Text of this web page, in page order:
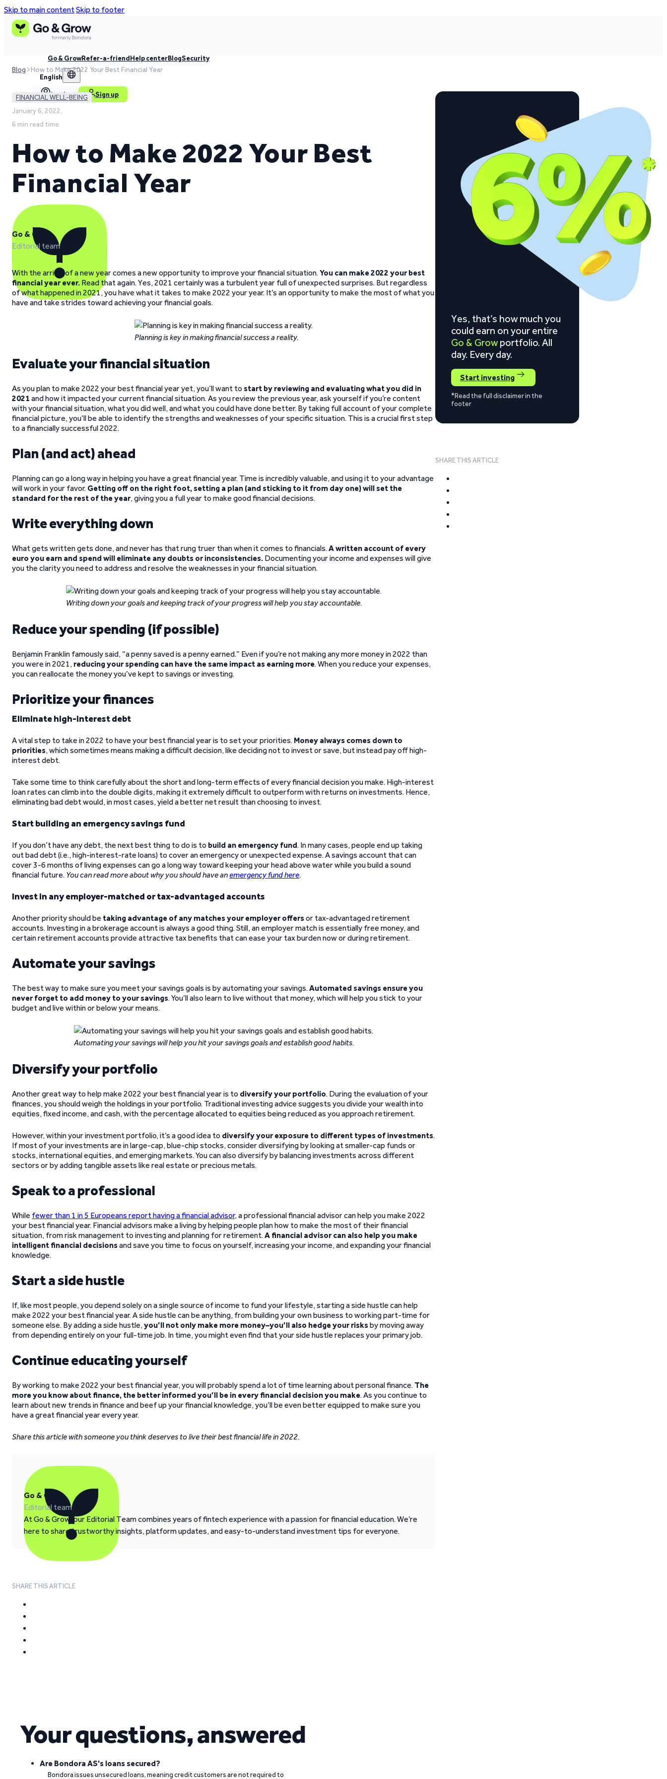
Skip to main contentSkip to footer
Go & GrowRefer-a-friendHelp centerBlogSecurity
English
Log in Sign up
Blog How to Make 2022 Your Best Financial Year
FINANCIAL WELL-BEING
January 6, 2022,
6 min read time
How to Make 2022 Your Best
Financial Year
Go & Grow
Editorial team
With the arrival of a new year comes a new opportunity to improve your financial situation.You can make 2022 your best
financial year ever. Read that again. Yes, 2021 certainly was a turbulent year full of unexpected surprises. But regardless
of what happened in 2021, you have what it takes to make 2022 your year. It’s an opportunity to make the most of what you
have and take strides toward achieving your financial goals.
Planning is key in making financial success a reality.
Evaluate your financial situation
As you plan to make 2022 your best financial year yet, you’ll want to start by reviewing and evaluating what you did in
2021 and how it impacted your current financial situation. As you review the previous year, ask yourself if you’re content
with your financial situation, what you did well, and what you could have done better. By taking full account of your complete
financial picture, you’ll be able to identify the strengths and weaknesses of your specific situation. This is a crucial first step
to a financially successful 2022.
Plan (and act) ahead
Planning can go a long way in helping you have a great financial year. Time is incredibly valuable, and using it to your advantage
will work in your favor. Getting off on the right foot, setting a plan (and sticking to it from day one) will set the
standard for the rest of the year, giving you a full year to make good financial decisions.
Write everything down
What gets written gets done, and never has that rung truer than when it comes to financials.A written account of every
euro you earn and spend will eliminate any doubts or inconsistencies. Documenting your income and expenses will give
you the clarity you need to address and resolve the weaknesses in your financial situation.
Writing down your goals and keeping track of your progress will help you stay accountable.
Reduce your spending (if possible)
Benjamin Franklin famously said, “a penny saved is a penny earned.” Even if you’re not making any more money in 2022 than
you were in 2021, reducing your spending can have the same impact as earning more. When you reduce your expenses,
you can reallocate the money you’ve kept to savings or investing.
Prioritize your finances
Eliminate high-interest debt
A vital step to take in 2022 to have your best financial year is to set your priorities. Money always comes down to
priorities, which sometimes means making a difficult decision, like deciding not to invest or save, but instead pay off high-
interest debt.
Take some time to think carefully about the short and long-term effects of every financial decision you make. High-interest
loan rates can climb into the double digits, making it extremely difficult to outperform with returns on investments. Hence,
eliminating bad debt would, in most cases, yield a better net result than choosing to invest.
Start building an emergency savings fund
If you don’t have any debt, the next best thing to do is to build an emergency fund. In many cases, people end up taking
out bad debt (i.e., high-interest-rate loans) to cover an emergency or unexpected expense. A savings account that can
cover 3-6 months of living expenses can go a long way toward keeping your head above water while you build a sound
financial future. You can read more about why you should have anemergency fund here.
Invest in any employer-matched or tax-advantaged accounts
Another priority should be taking advantage of any matches your employer offersor tax-advantaged retirement
accounts. Investing in a brokerage account is always a good thing. Still, an employer match is essentially free money, and
certain retirement accounts provide attractive tax benefits that can ease your tax burden now or during retirement.
Automate your savings
The best way to make sure you meet your savings goals is by automating your savings.Automated savings ensure you
never forget to add money to your savings. You’ll also learn to live without that money, which will help you stick to your
budget and live within or below your means.
Automating your savings will help you hit your savings goals and establish good habits.
Diversify your portfolio
Another great way to help make 2022 your best financial year is to diversify your portfolio. During the evaluation of your
finances, you should weigh the holdings in your portfolio. Traditional investing advice suggests you divide your wealth into
equities, fixed income, and cash, with the percentage allocated to equities being reduced as you approach retirement.
However, within your investment portfolio, it’s a good idea to diversify your exposure to different types of investments.
If most of your investments are in large-cap, blue-chip stocks, consider diversifying by looking at smaller-cap funds or
stocks, international equities, and emerging markets. You can also diversify by balancing investments across different
sectors or by adding tangible assets like real estate or precious metals.
Speak to a professional
While fewer than 1 in 5 Europeans report having a financial advisor, a professional financial advisor can help you make 2022
your best financial year. Financial advisors make a living by helping people plan how to make the most of their financial
situation, from risk management to investing and planning for retirement.A financial advisor can also help you make
intelligent financial decisionsand save you time to focus on yourself, increasing your income, and expanding your financial
knowledge.
Start a side hustle
If, like most people, you depend solely on a single source of income to fund your lifestyle, starting a side hustle can help
make 2022 your best financial year. A side hustle can be anything, from building your own business to working part-time for
someone else. By adding a side hustle,you’ll not only make more money–you’ll also hedge your risksby moving away
from depending entirely on your full-time job. In time, you might even find that your side hustle replaces your primary job.
Continue educating yourself
By working to make 2022 your best financial year, you will probably spend a lot of time learning about personal finance. The
more you know about finance, the better informed you’ll be in every financial decision you make. As you continue to
learn about new trends in finance and beef up your financial knowledge, you’ll be even better equipped to make sure you
have a great financial year every year.
Share this article with someone you think deserves to live their best financial life in 2022.
Go & Grow
Editorial team
At Go & Grow, our Editorial Team combines years of fintech experience with a passion for financial education. We’re
here to share trustworthy insights, platform updates, and easy-to-understand investment tips for everyone.
SHARE THIS ARTICLE
Yes, that’s how much you
could earn on your entire
Go & Grow portfolio. All
day. Every day.
Start investing
*Read the full disclaimer in the
footer
SHARE THIS ARTICLE
Your questions, answered
Are Bondora AS's loans secured?
Bondora issues unsecured loans, meaning credit customers are not required to